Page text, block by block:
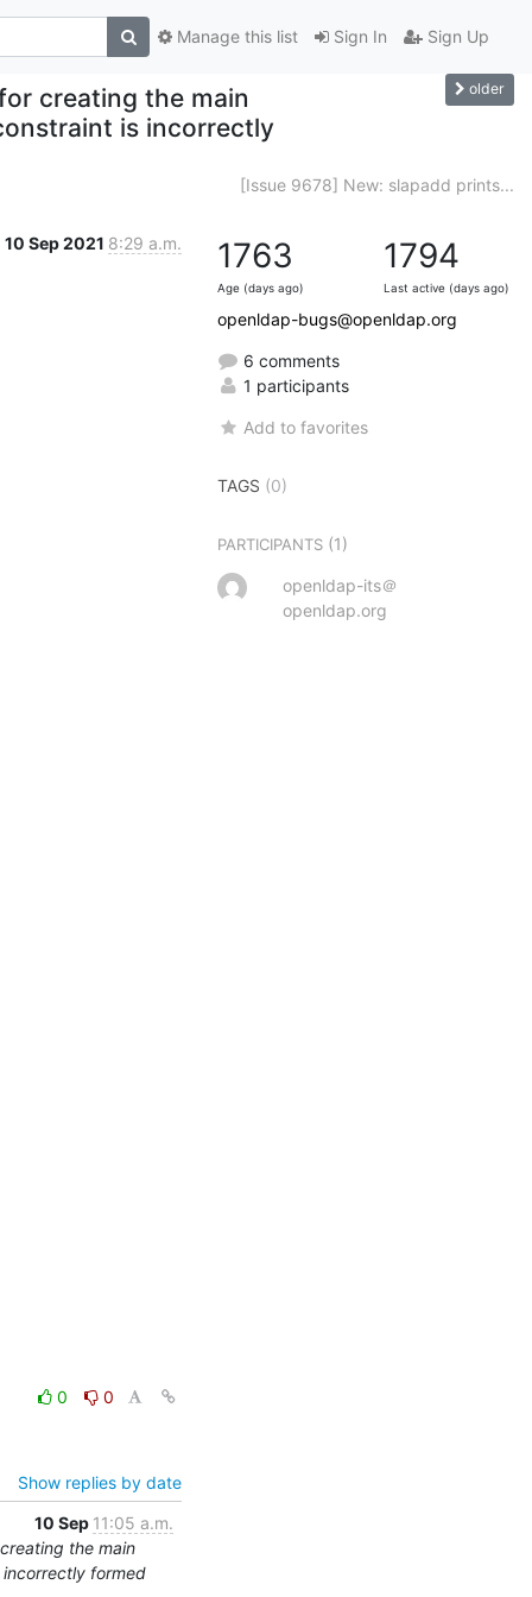
Sign In Sign Up
Manage this list
creating the main
is incorrectly
older
[Issue 9678] New: slapadd prints...
10 Sep 2021 8:29 a.m.
0 0
Show replies by date
10 Sep 11:05 a.m.
the main
formed
1763
Age (days ago)
1794
Last active (days ago)
openldap-bugs@openldap.org
6 comments
1 participants
Add to favorites
TAGS (0)
PARTICIPANTS (1)
openldap-its＠
openldap.org